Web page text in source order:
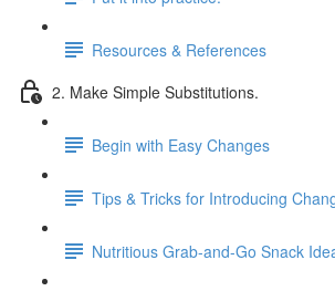
Resources & References
2. Make Simple Substitutions.
Begin with Easy Changes
Tips & Tricks for Introducing
Nutritious Grab-and-Go Snack